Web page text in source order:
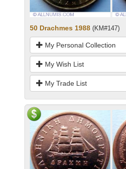
50 Drachmes 1988 (KM#147)
My Personal Collection
My Wish List
My Trade List